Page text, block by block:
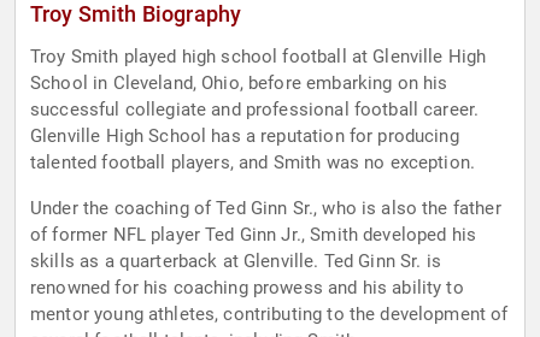
Troy Smith Biography
Troy Smith played high school football at Glenville High
School in Cleveland, Ohio, before embarking on his
successful collegiate and professional football career.
Glenville High School has a reputation for producing
talented football players, and Smith was no exception.
Under the coaching of Ted Ginn Sr., who is also the father
of former NFL player Ted Ginn Jr., Smith developed his
skills as a quarterback at Glenville. Ted Ginn Sr. is
renowned for his coaching prowess and his ability to
mentor young athletes, contributing to the development of